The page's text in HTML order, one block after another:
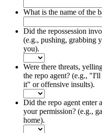
What is the name of the
Did the repossession
(e.g., pushing, grabbing
you).
Were there threats,
the repo agent? (e.g.,
it" or offensive insults).
Did the repo agent enter
your permission? (e.g.,
home).